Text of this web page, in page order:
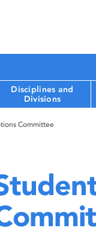
Disciplines and
Divisions
Committee